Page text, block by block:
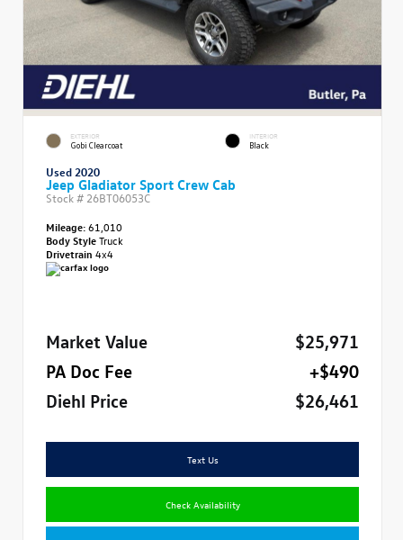
EXTERIOR
Gobi Clearcoat
INTERIOR
Black
Used 2020
Jeep Gladiator Sport Crew Cab
Stock # 26BT06053C
Mileage:61,010
Body StyleTruck
Drivetrain 4x4
Market Value
$25,971
PA Doc Fee
+$490
Diehl Price
$26,461
Text Us
Check Availability